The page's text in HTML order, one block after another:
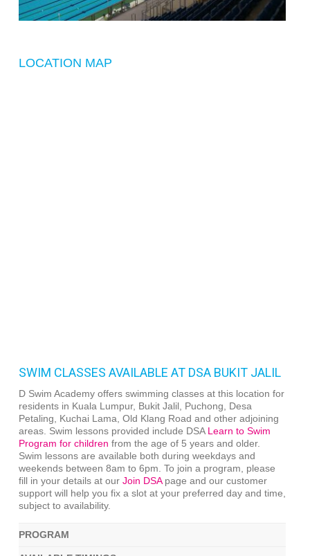
LOCATION MAP
SWIM CLASSES AVAILABLE AT DSA BUKIT JALIL
D Swim Academy offers swimming classes at this location for
residents in Kuala Lumpur, Bukit Jalil, Puchong, Desa
Petaling, Kuchai Lama, Old Klang Road and other adjoining
areas. Swim lessons provided include DSA Learn to Swim
Program for children from the age of 5 years and older.
Swim lessons are available both during weekdays and
weekends between 8am to 6pm. To join a program, please
fill in your details at our Join DSApage and our customer
support will help you fix a slot at your preferred day and time,
subject to availability.
PROGRAM